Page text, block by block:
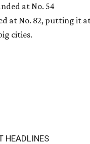
at No. 54
at No. 82, putting it
cities.
HEADLINES